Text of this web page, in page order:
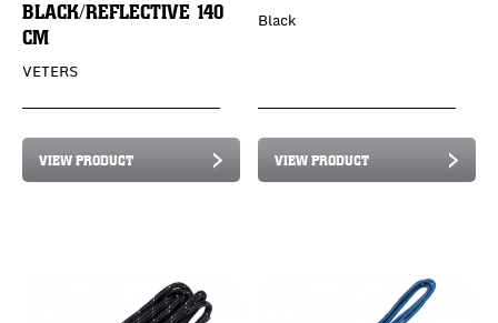
BLACK/REFLECTIVE 140
CM
VETERS
VIEW PRODUCT
Black
VIEW PRODUCT